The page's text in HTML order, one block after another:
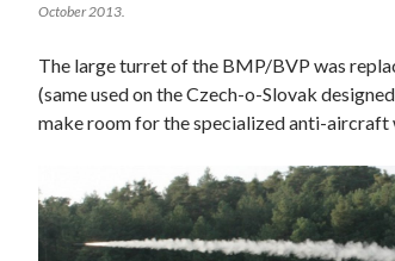
October 2013.
The large turret of the BMP/BVP was
(same used on the Czech-o-Slovak
make room for the specialized anti-aircraft